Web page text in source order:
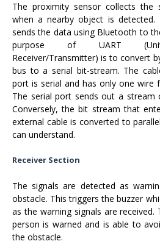
The proximity sensor collects the
when a nearby object is detected.
sends the data using Bluetooth to
purpose of UART
Receiver/Transmitter) is to convert
bus to a serial bit-stream. The
port is serial and has only one wire
The serial port sends out a
Conversely, the bit stream that
external cable is converted to
can understand.
Receiver Section
The signals are detected as
obstacle. This triggers the buzzer
as the warning signals are received.
person is warned and is able to
the obstacle.